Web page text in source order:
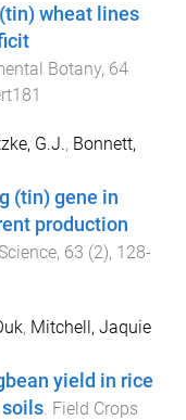
wheat lines
Botany, 64
G.J., Bonnett,
(tin) gene in
production
, 63 (2), 128-
, Mitchell, Jaquie
yield in rice
Field Crops